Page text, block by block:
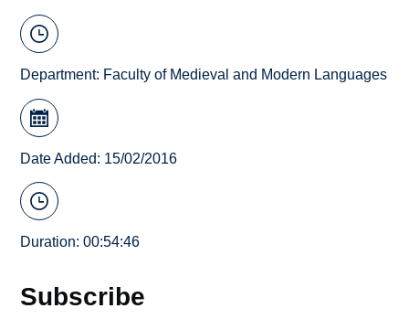
Department: Faculty of Medieval and Modern Languages
Date Added: 15/02/2016
Duration: 00:54:46
Subscribe